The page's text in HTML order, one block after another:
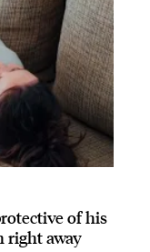
of his
right away